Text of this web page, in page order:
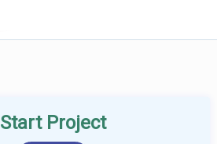
Start Project